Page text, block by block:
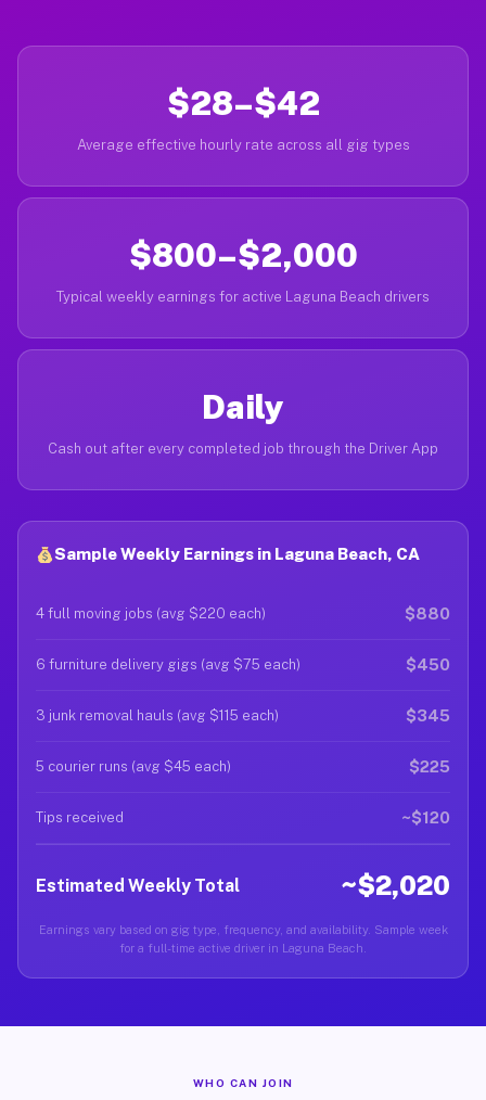
$28–$42
Average effective hourly rate across all gig types
$800–$2,000
Typical weekly earnings for active Laguna Beach drivers
Daily
Cash out after every completed job through the Driver App
Sample Weekly Earnings in Laguna Beach, CA
4 full moving jobs (avg $220 each) $880
6 furniture delivery gigs (avg $75 each) $450
3 junk removal hauls (avg $115 each) $345
5 courier runs (avg $45 each) $225
Tips received ~$120
Estimated Weekly Total ~$2,020
Earnings vary based on gig type, frequency, and availability. Sample week
for a full-time active driver in Laguna Beach.
WHO CAN JOIN